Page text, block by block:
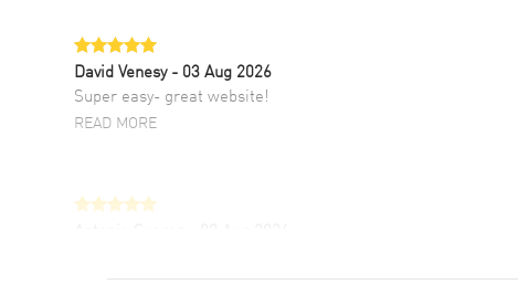
David Venesy - 03 Aug 2026
Super easy- great website!
READ MORE
fourth time I buy from watchmaxx.